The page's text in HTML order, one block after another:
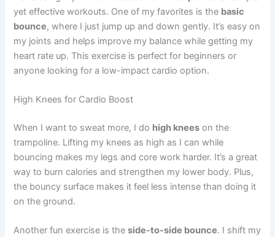
yet effective workouts. One of my favorites is the basic
bounce, where I just jump up and down gently. It’s easy on
my joints and helps improve my balance while getting my
heart rate up. This exercise is perfect for beginners or
anyone looking for a low-impact cardio option.
High Knees for Cardio Boost
When I want to sweat more, I do high knees on the
trampoline. Lifting my knees as high as I can while
bouncing makes my legs and core work harder. It’s a great
way to burn calories and strengthen my lower body. Plus,
the bouncy surface makes it feel less intense than doing it
on the ground.
Another fun exercise is theside-to-side bounce. I shift my